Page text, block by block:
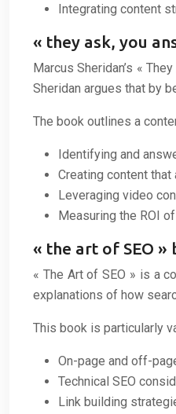
Integrating content
« they ask, you
Marcus Sheridan’s «
Sheridan argues that by
The book outlines a
Identifying and
Creating content
Leveraging video
Measuring the ROI
« the art of SEO »
« The Art of SEO » is a
explanations of how
This book is particularly
On-page and off-
Technical SEO
Link building